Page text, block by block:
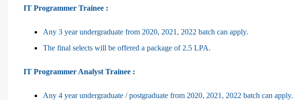
IT Programmer Trainee :
Any 3 year undergraduate from 2020, 2021, 2022 batch can apply.
The final selects will be offered a package of 2.5 LPA.
IT Programmer Analyst Trainee :
Any 4 year undergraduate / postgraduate from 2020, 2021, 2022 batch can apply.